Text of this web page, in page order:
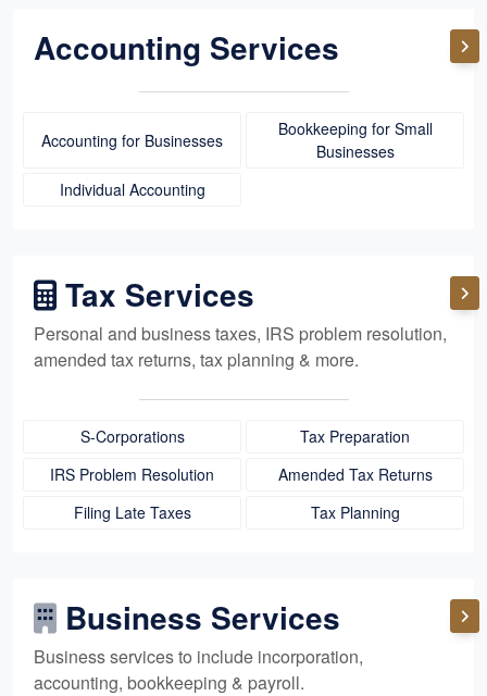
Accounting Services
Accounting for Businesses
Bookkeeping for Small
Businesses
Individual Accounting
Tax Services
Personal and business taxes, IRS problem resolution,
amended tax returns, tax planning & more.
S-Corporations
Tax Preparation
IRS Problem Resolution
Amended Tax Returns
Filing Late Taxes
Tax Planning
Business Services
Business services to include incorporation,
accounting, bookkeeping & payroll.